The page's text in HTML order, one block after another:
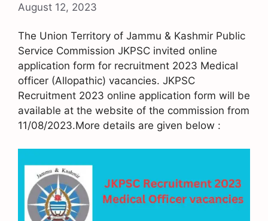
August 12, 2023
The Union Territory of Jammu & Kashmir Public
Service Commission JKPSC invited online
application form for recruitment 2023 Medical
officer (Allopathic) vacancies. JKPSC
Recruitment 2023 online application form will be
available at the website of the commission from
11/08/2023.More details are given below :